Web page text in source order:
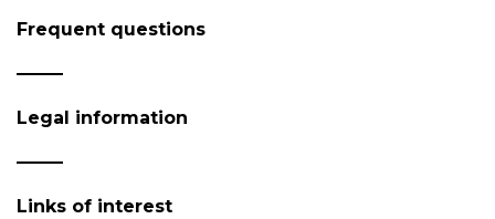
Frequent questions
Legal information
Links of interest